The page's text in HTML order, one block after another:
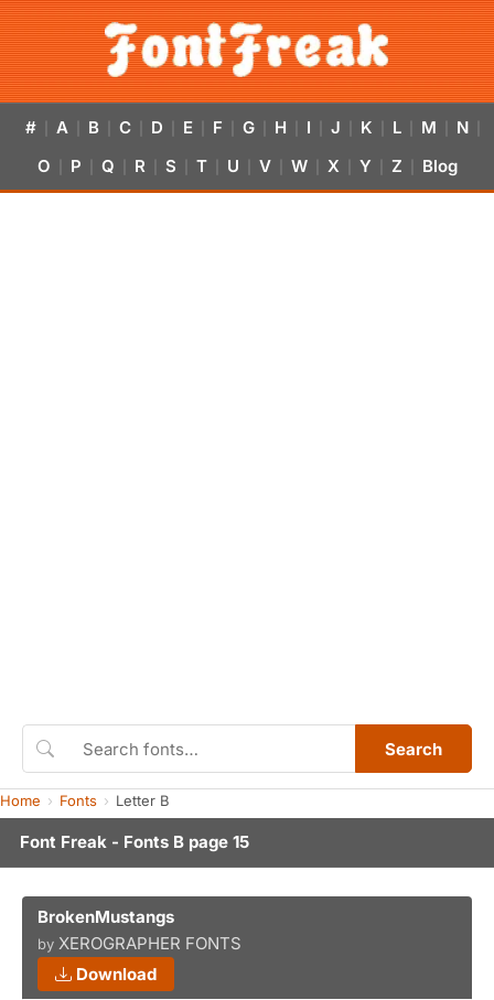
# A B C D E F G H I J K L M N
O P Q R S T U V W X Y Z Blog
Search
Home Fonts Letter B
Font Freak - Fonts B page 15
BrokenMustangs
by XEROGRAPHER FONTS
Download